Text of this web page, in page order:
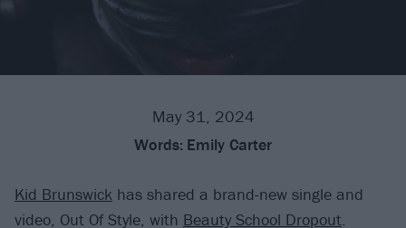
May 31, 2024
Words: Emily Carter
Kid Brunswick has shared a brand-new single and
video, Out Of Style, with Beauty School Dropout.